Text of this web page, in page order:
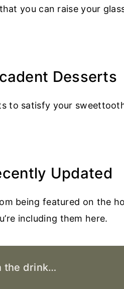
you can raise your
Desserts
to satisfy your
Updated
being featured on the
including them here.
the drink…